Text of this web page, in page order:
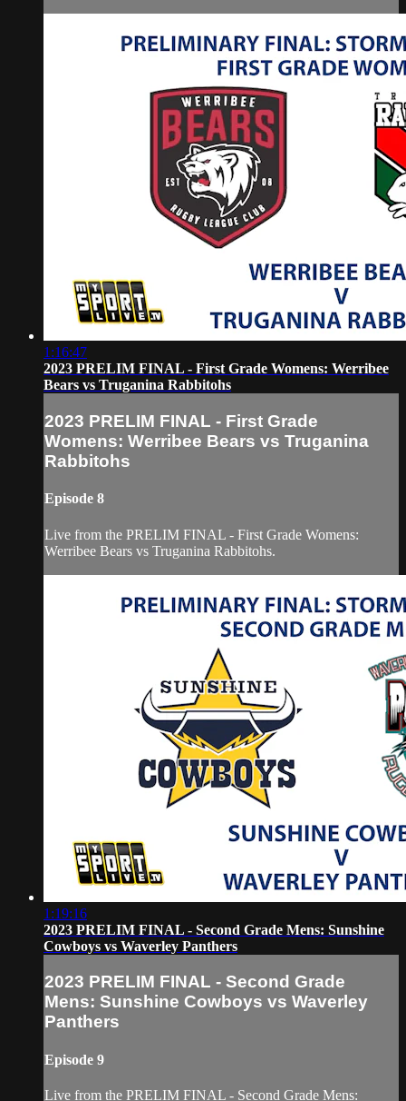
1:16:47
2023 PRELIM FINAL - First Grade Womens: Werribee
Bears vs Truganina Rabbitohs
2023 PRELIM FINAL - First Grade
Womens: Werribee Bears vs Truganina
Rabbitohs
Episode 8
Live from the PRELIM FINAL - First Grade Womens:
Werribee Bears vs Truganina Rabbitohs.
1:19:16
2023 PRELIM FINAL - Second Grade Mens: Sunshine
Cowboys vs Waverley Panthers
2023 PRELIM FINAL - Second Grade
Mens: Sunshine Cowboys vs Waverley
Panthers
Episode 9
Live from the PRELIM FINAL - Second Grade Mens: